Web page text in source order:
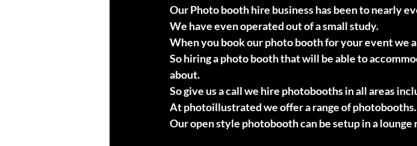
Our Photo booth hire business has been to nearly
We have even operated out of a small study.
When you book our photo booth for your event we
So hiring a photo booth that will be able to
about.
So give us a call we hire photobooths in all areas
At photoillustrated we offer a range of photobooths.
Our open style photobooth can be setup in a